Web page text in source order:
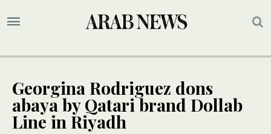
Georgina Rodriguez dons
abaya by Qatari brand Dollab
Line in Riyadh